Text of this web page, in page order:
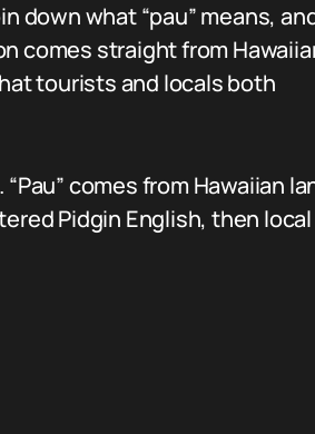
down what “pau” means,
comes straight from
tourists and locals both
comes from Hawaiian
Pidgin English, then